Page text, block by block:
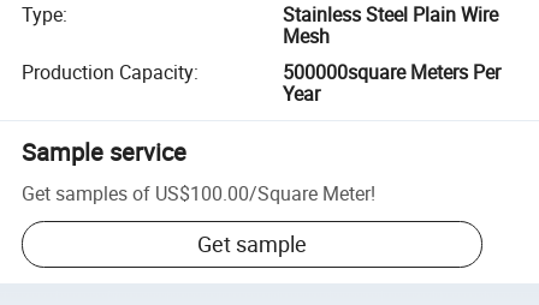
Type:
Stainless Steel Plain Wire
Mesh
Production Capacity:
500000square Meters Per
Year
Sample service
Get samples of US$100.00/Square Meter!
Get sample